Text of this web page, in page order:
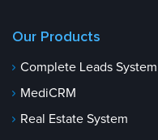
Our Products
Complete Leads System
MediCRM
Real Estate System